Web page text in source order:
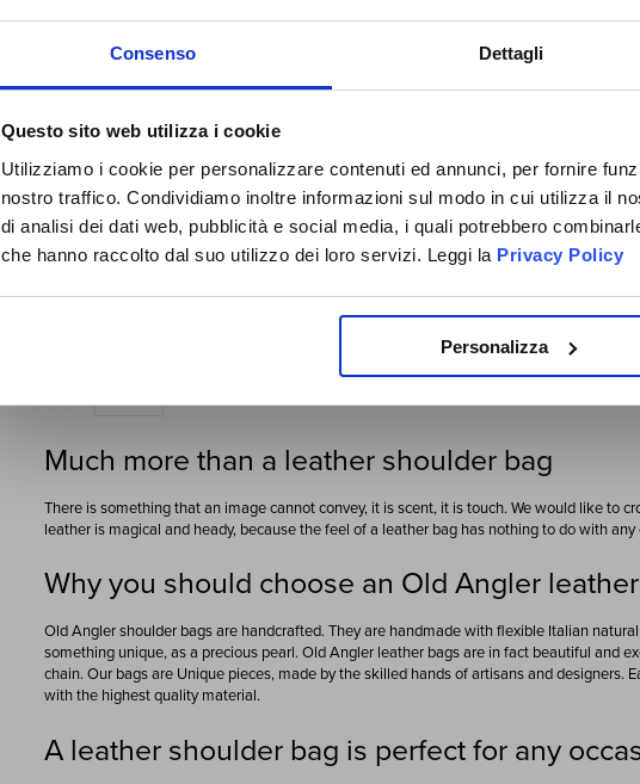
Consenso Dettagli
Questo sito web utilizza i cookie
Utilizziamo i cookie per personalizzare contenuti ed annunci, per fornire
nostro traffico. Condividiamo inoltre informazioni sul modo in cui utilizza il
di analisi dei dati web, pubblicità e social media, i quali potrebbero
che hanno raccolto dal suo utilizzo dei loro servizi. Leggi la Privacy Policy
Personalizza
SIGN UP
NOW!
JOIN THE
OLD ANGLER
FAMILY
COUPON
time and
LEATHER BUCKET BAG - DARK
Special
Price
£131.54
LEATHER ZIPPER BAG – BLACK
ADD TO CART
Much more than a leather shoulder bag
There is something that an image cannot convey, it is scent, it is touch. We would like to
leather is magical and heady, because the feel of a leather bag has nothing to do with
Why you should choose an Old Angler
Old Angler shoulder bags are handcrafted. They are handmade with flexible Italian
something unique, as a precious pearl. Old Angler leather bags are in fact beautiful and
chain. Our bags are Unique pieces, made by the skilled hands of artisans and
with the highest quality material.
A leather shoulder bag is perfect for any